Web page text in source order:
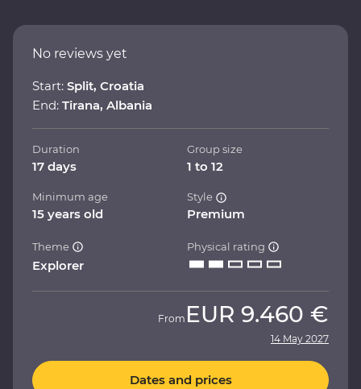
No reviews yet
Start: Split, Croatia
End: Tirana, Albania
Duration
17 days
Group size
1 to 12
Minimum age
15 years old
Style
Premium
Theme
Explorer
Physical rating
From EUR 9.460 €
14 May 2027
Dates and prices